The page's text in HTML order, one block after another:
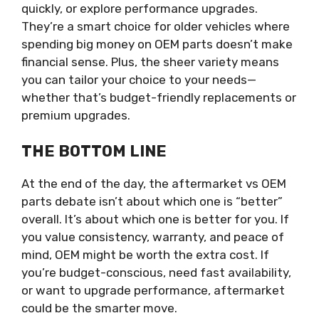
quickly, or explore performance upgrades.
They’re a smart choice for older vehicles where
spending big money on OEM parts doesn’t make
financial sense. Plus, the sheer variety means
you can tailor your choice to your needs—
whether that’s budget-friendly replacements or
premium upgrades.
THE BOTTOM LINE
At the end of the day, the aftermarket vs OEM
parts debate isn’t about which one is “better”
overall. It’s about which one is better for you. If
you value consistency, warranty, and peace of
mind, OEM might be worth the extra cost. If
you’re budget-conscious, need fast availability,
or want to upgrade performance, aftermarket
could be the smarter move.